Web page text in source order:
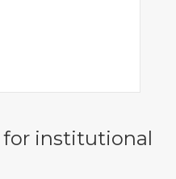
for institutional